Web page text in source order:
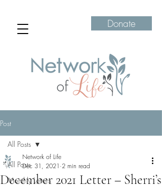
Donate
Post
All Posts
Monthly Letters
All Posts
December 2021 Letter – Sherri’s
Network of Life
Dec 31, 2021 2 min read